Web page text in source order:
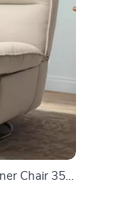
Chair 350